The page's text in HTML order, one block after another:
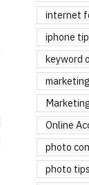
internet
iphone
keyword
Online
photo
photo tips